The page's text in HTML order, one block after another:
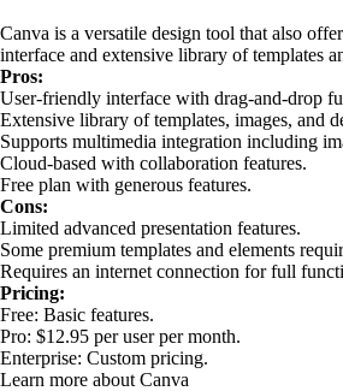
Canva is a versatile design tool that also
interface and extensive library of templates
Pros:
User-friendly interface with drag-and-drop
Extensive library of templates, images, and
Supports multimedia integration including
Cloud-based with collaboration features.
Free plan with generous features.
Cons:
Limited advanced presentation features.
Some premium templates and elements
Requires an internet connection for full
Pricing:
Free: Basic features.
Pro: $12.95 per user per month.
Enterprise: Custom pricing.
Learn more about Canva